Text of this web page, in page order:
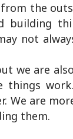
the
building
not
we are
We are
them.